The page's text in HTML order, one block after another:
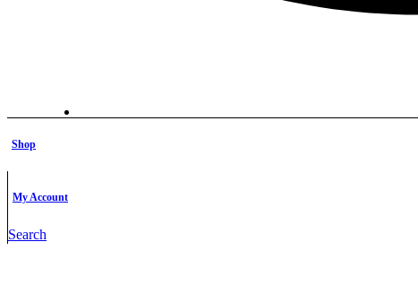
Shop
My Account
Search